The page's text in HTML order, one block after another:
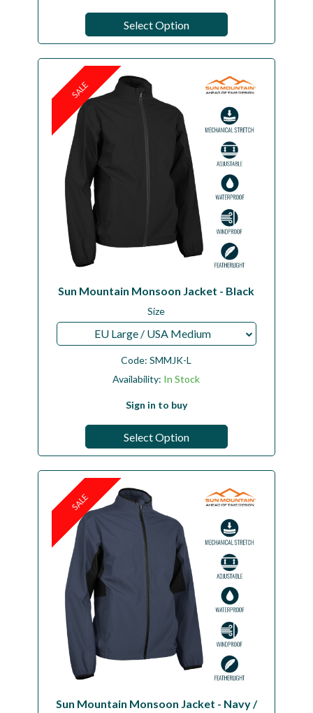
Select Option
SALE
Sun Mountain Monsoon Jacket - Black
Size
EU Large / USA Medium
Code:SMMJK-L
Availability: In Stock
Sign in to buy
Select Option
SALE
Sun Mountain Monsoon Jacket - Navy /